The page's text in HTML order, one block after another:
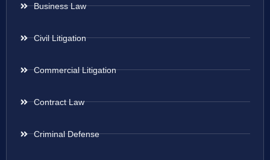
Business Law
Civil Litigation
Commercial Litigation
Contract Law
Criminal Defense